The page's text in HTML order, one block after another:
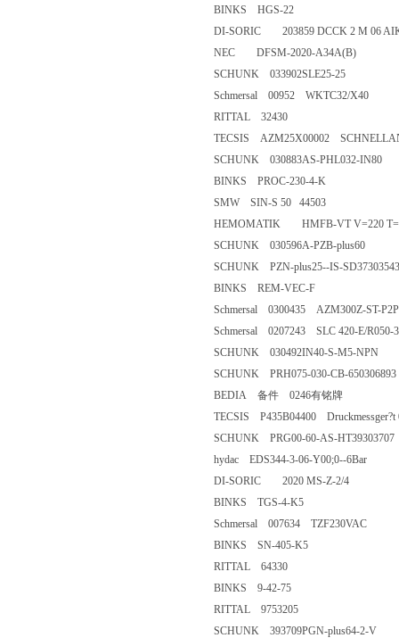
BINKS HGS-22
DI-SORIC 203859 DCCK 2 M
NEC DFSM-2020-A34A(B)
SCHUNK 033902SLE25-25
Schmersal 00952 WKTC32/
RITTAL 32430
TECSIS AZM25X00002
SCHUNK 030883AS-PHL032-
BINKS PROC-230-4-K
SMW SIN-S 50 44503
HEMOMATIK HMFB-VT
SCHUNK 030596A-PZB-
SCHUNK PZN-plus25--IS-
BINKS REM-VEC-F
Schmersal 0300435 AZM300Z-
Schmersal 0207243 SLC 420-E/
SCHUNK 030492IN40-S-M5-
SCHUNK PRH075-030-CB-
BEDIA 备件 0246有铭牌
TECSIS P435B04400
SCHUNK PRG00-60-AS-
hydac EDS344-3-06-Y00;0--
DI-SORIC 2020 MS-Z-2/4
BINKS TGS-4-K5
Schmersal 007634 TZF230VAC
BINKS SN-405-K5
RITTAL 64330
BINKS 9-42-75
RITTAL 9753205
SCHUNK 393709PGN-